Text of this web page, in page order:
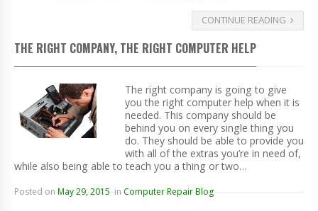
CONTINUE READING
THE RIGHT COMPANY, THE RIGHT COMPUTER HELP
The right company is going to give
you the right computer help when it is
needed. This company should be
behind you on every single thing you
do. They should be able to provide you
with all of the extras you’re in need of,
while also being able to teach you a thing or two…
Posted on May 29, 2015 in Computer Repair Blog